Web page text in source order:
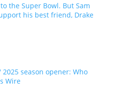
the Super Bowl. But Sam
his best friend, Drake
season opener: Who
Wire